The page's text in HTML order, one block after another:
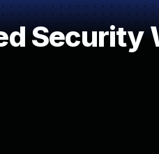
Security